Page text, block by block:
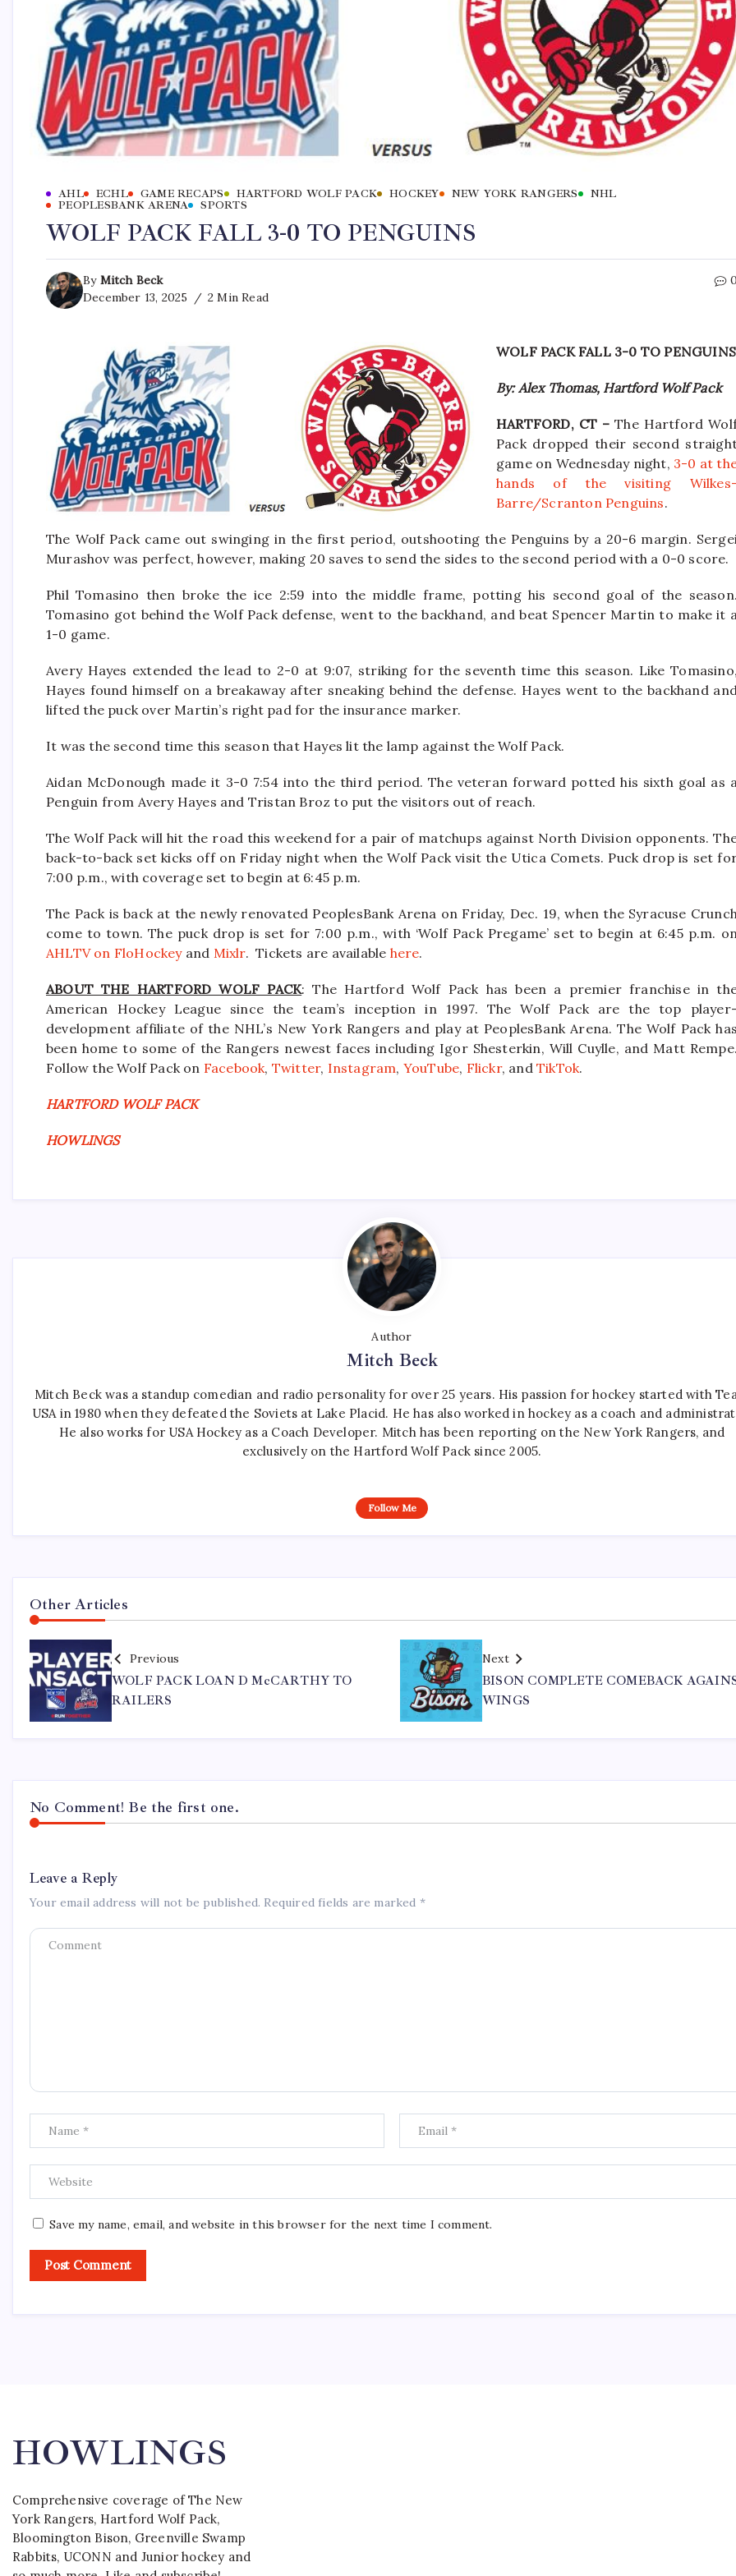
AHL ECHL GAME RECAPS HARTFORD WOLF PACK HOCKEY NEW YORK RANGERS
NHL
PEOPLESBANK ARENA
SPORTS
WOLF PACK FALL 3-0 TO PENGUINS
By Mitch Beck
December 13, 2025
2 Min Read
0
WOLF PACK FALL 3-0 TO PENGUINS
By: Alex Thomas, Hartford Wolf Pack
HARTFORD, CT –The Hartford
Pack dropped their second
game on Wednesday night, 3-0 at
hands of the visiting Wilkes-
Barre/Scranton Penguins.
The Wolf Pack came out swinging in the first period, outshooting the Penguins by a 20-6 margin.
Murashov was perfect, however, making 20 saves to send the sides to the second period with a 0-0 score.
Phil Tomasino then broke the ice 2:59 into the middle frame, potting his second goal of the season.
Tomasino got behind the Wolf Pack defense, went to the backhand, and beat Spencer Martin to make it
1-0 game.
Avery Hayes extended the lead to 2-0 at 9:07, striking for the seventh time this season. Like Tomasino,
Hayes found himself on a breakaway after sneaking behind the defense. Hayes went to the backhand
lifted the puck over Martin’s right pad for the insurance marker.
It was the second time this season that Hayes lit the lamp against the Wolf Pack.
Aidan McDonough made it 3-0 7:54 into the third period. The veteran forward potted his sixth goal as
Penguin from Avery Hayes and Tristan Broz to put the visitors out of reach.
The Wolf Pack will hit the road this weekend for a pair of matchups against North Division opponents.
back-to-back set kicks off on Friday night when the Wolf Pack visit the Utica Comets. Puck drop is set
7:00 p.m., with coverage set to begin at 6:45 p.m.
The Pack is back at the newly renovated PeoplesBank Arena on Friday, Dec. 19, when the Syracuse
come to town. The puck drop is set for 7:00 p.m., with ‘Wolf Pack Pregame’ set to begin at 6:45 p.m.
AHLTV on FloHockeyand Mixlr. Tickets are available here.
ABOUT THE HARTFORD WOLF PACK: The Hartford Wolf Pack has been a premier franchise in
American Hockey League since the team’s inception in 1997. The Wolf Pack are the top player-
development affiliate of the NHL’s New York Rangers and play at PeoplesBank Arena. The Wolf Pack has
been home to some of the Rangers newest faces including Igor Shesterkin, Will Cuylle, and Matt Rempe.
Follow the Wolf Pack on Facebook, Twitter, Instagram, YouTube, Flickr, andTikTok.
HARTFORD WOLF PACK
HOWLINGS
Author
Mitch Beck
Mitch Beck was a standup comedian and radio personality for over 25 years. His passion for hockey started with
USA in 1980 when they defeated the Soviets at Lake Placid. He has also worked in hockey as a coach and
He also works for USA Hockey as a Coach Developer. Mitch has been reporting on the New York Rangers, and
exclusively on the Hartford Wolf Pack since 2005.
Follow Me
Other Articles
Previous
WOLF PACK LOAN D McCARTHY TO
RAILERS
Next
BISON COMPLETE COMEBACK
WINGS
No Comment! Be the first one.
Leave a Reply
Your email address will not be published. Required fields are marked *
Save my name, email, and website in this browser for the next time I comment.
HOWLINGS
Comprehensive coverage of The New
York Rangers, Hartford Wolf Pack,
Bloomington Bison, Greenville Swamp
Rabbits, UCONN and Junior hockey and